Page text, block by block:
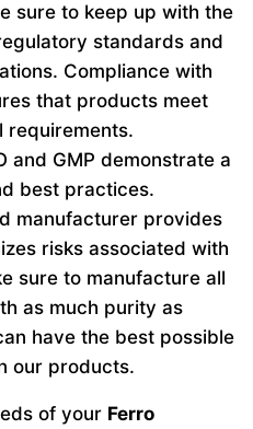
sure to keep up with the
standards and
Compliance with
that products meet
requirements.
and GMP demonstrate a
best practices.
manufacturer provides
risks associated with
sure to manufacture all
as much purity as
have the best possible
our products.
of your Ferro